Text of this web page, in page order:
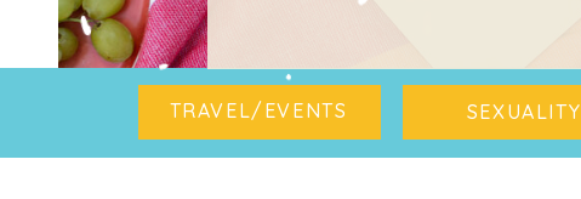
SEXUALITY
TRAVEL/EVENTS